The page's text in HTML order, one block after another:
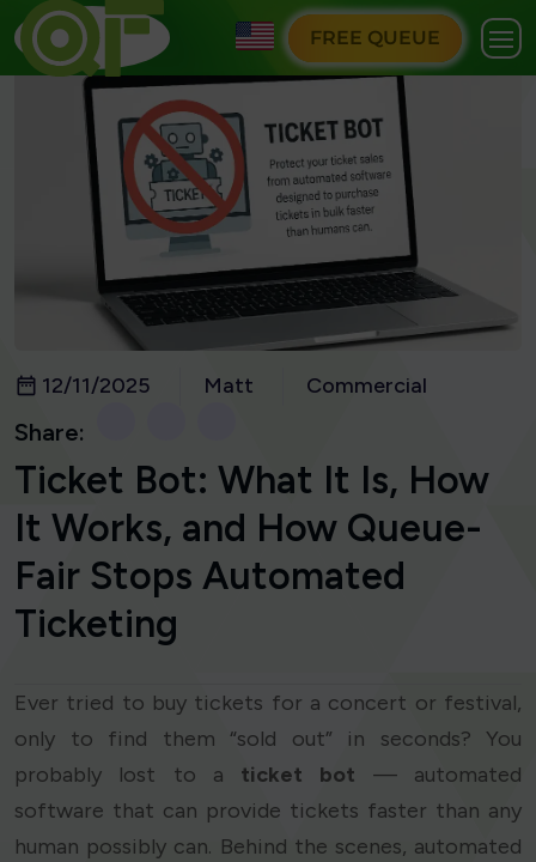
FREE QUEUE
12/11/2025 Matt Commercial
Share:
Ticket Bot: What It Is, How
It Works, and How Queue-
Fair Stops Automated
Ticketing
Ever tried to buy tickets for a concert or festival,
only to find them “sold out” in seconds? You
probably lost to a ticket bot — automated
software that can provide tickets faster than any
human possibly can. Behind the scenes, automated